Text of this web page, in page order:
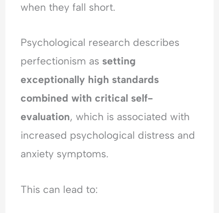
when they fall short.
Psychological research describes
perfectionism as setting
exceptionally high standards
combined with critical self-
evaluation, which is associated with
increased psychological distress and
anxiety symptoms.
This can lead to: